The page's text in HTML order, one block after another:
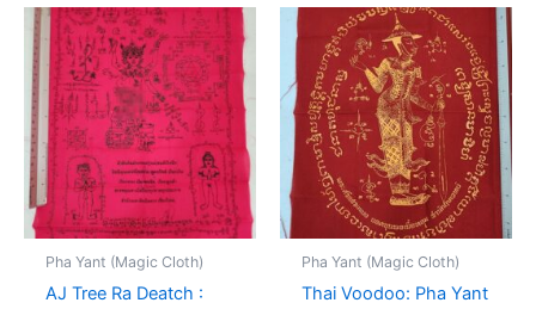
Pha Yant (Magic Cloth)
AJ Tree Ra Deatch :
Pha Yant (Magic Cloth)
Thai Voodoo: Pha Yant